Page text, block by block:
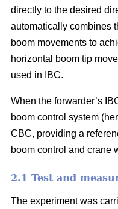
directly to the desired
automatically combines
boom movements to
horizontal boom tip
used in IBC.
When the forwarder’s
boom control system
CBC, providing a
boom control and crane
2.1 Test and
The experiment was